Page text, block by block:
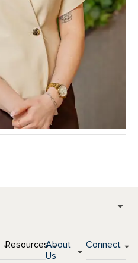
ResourcesAbout
Us
Connect